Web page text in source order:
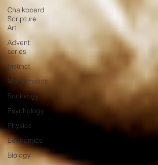
Chalkboard
Scripture
Art
Advent
series
Instinct
Mathematics
Sociology
Psychology
Physics
Economics
Biology